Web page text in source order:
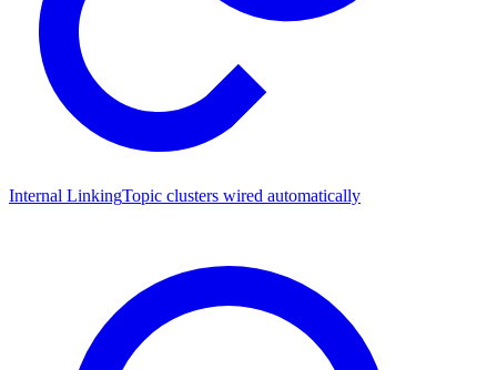
Internal LinkingTopic clusters wired automatically